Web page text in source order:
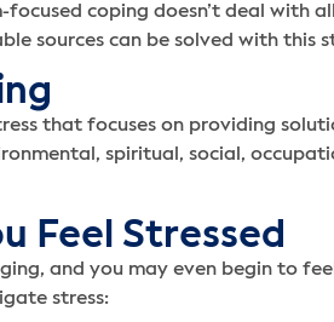
coping doesn’t deal with
sources can be solved with this
that focuses on providing
spiritual, social,
Feel Stressed
and you may even begin to
stress: